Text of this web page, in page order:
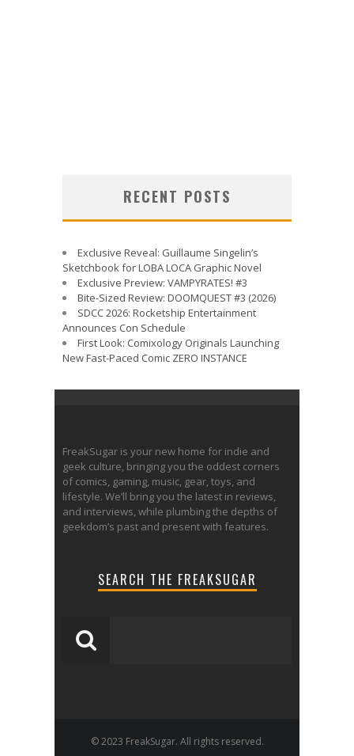
RECENT POSTS
Exclusive Reveal: Guillaume Singelin’s
Sketchbook for LOBA LOCA Graphic Novel
Exclusive Preview: VAMPYRATES! #3
Bite-Sized Review: DOOMQUEST #3 (2026)
SDCC 2026: Rocketship Entertainment
Announces Con Schedule
First Look: Comixology Originals Launching
New Fast-Paced Comic ZERO INSTANCE
FreakSugar is your new home for indie and
geek culture, bringing you the oddest corners
of comics, gaming, music, gear, toys, and
lifestyle. We’ll bring you the latest in reviews,
and interviews, while plumbing the depths of
geekdom’s past and present with features.
SEARCH THE FREAKSUGAR
© 2023 FreakSugar. All rights reserved.